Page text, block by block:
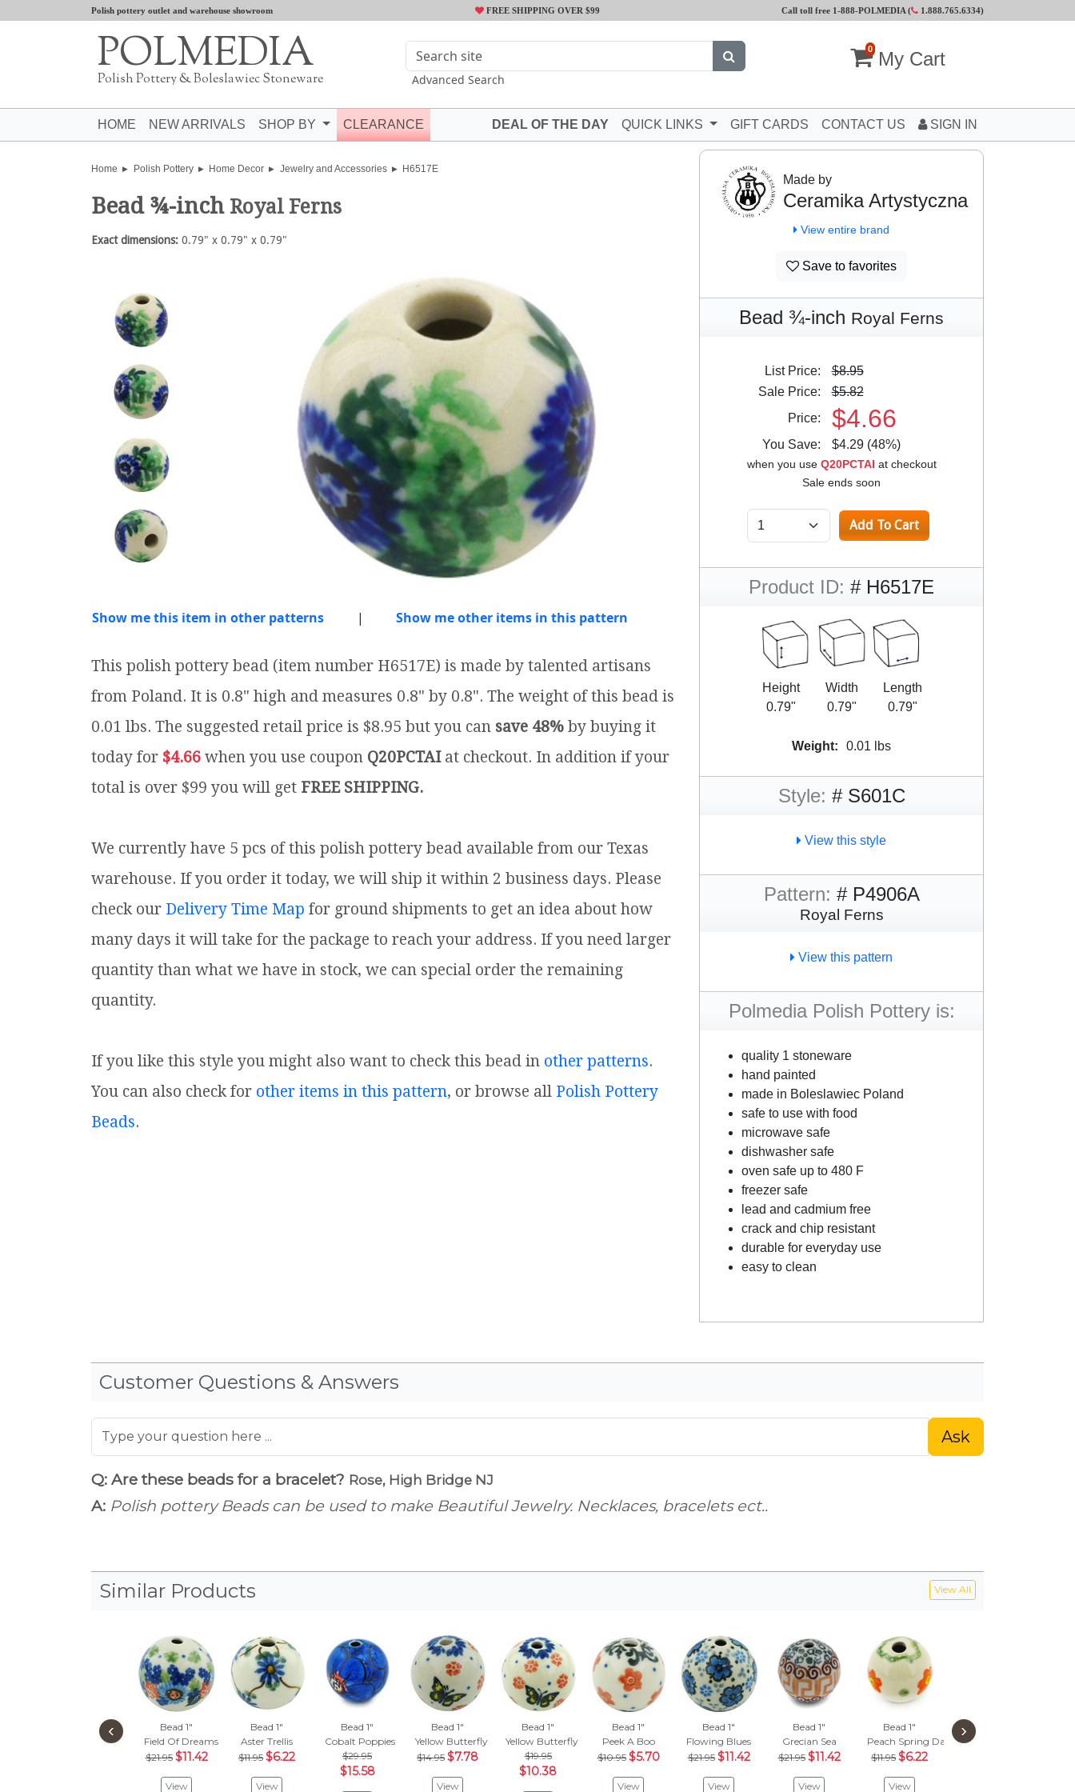
Polish pottery outlet and warehouse showroom FREE SHIPPING OVER $99 Call toll free 1-888-POLMEDIA ( 1.888.765.6334)
POLMEDIA
Polish Pottery & Boleslawiec Stoneware Advanced Search
0 My Cart
HOME NEW ARRIVALS SHOP BY CLEARANCE DEAL OF THE DAY QUICK LINKS GIFT CARDS CONTACT US SIGN IN
Home Polish Pottery Home Decor Jewelry and Accessories H6517E
Bead ¾-inch Royal Ferns
Exact dimensions: 0.79" x 0.79" x 0.79"
Show me this item in other patterns | Show me other items in this pattern
This polish pottery bead (item number H6517E) is made by talented artisans
from Poland. It is 0.8" high and measures 0.8" by 0.8". The weight of this bead is
0.01 lbs. The suggested retail price is $8.95 but you can save 48% by buying it
today for $4.66 when you use coupon Q20PCTAIat checkout. In addition if your
total is over $99 you will get FREE SHIPPING.
We currently have 5 pcs of this polish pottery bead available from our Texas
warehouse. If you order it today, we will ship it within 2 business days. Please
check our Delivery Time Map for ground shipments to get an idea about how
many days it will take for the package to reach your address. If you need larger
quantity than what we have in stock, we can special order the remaining
quantity.
If you like this style you might also want to check this bead in other patterns.
You can also check for other items in this pattern, or browse all Polish Pottery
Beads.
Made by
Ceramika Artystyczna
View entire brand
Save to favorites
Bead ¾-inch Royal Ferns
List Price:
$8.95
Sale Price:
$5.82
Price:
$4.66
You Save: $4.29 (48%)
when you use Q20PCTAI at checkout
Sale ends soon
Product ID: # H6517E
Height
0.79"
Width
0.79"
Length
0.79"
Weight: 0.01 lbs
Style: # S601C
View this style
Pattern: # P4906A
Royal Ferns
View this pattern
Polmedia Polish Pottery is:
quality 1 stoneware
hand painted
made in Boleslawiec Poland
safe to use with food
microwave safe
dishwasher safe
oven safe up to 480 F
freezer safe
lead and cadmium free
crack and chip resistant
durable for everyday use
easy to clean
Customer Questions & Answers
Ask
Q: Are these beads for a bracelet? Rose, High Bridge NJ
A: Polish pottery Beads can be used to make Beautiful Jewelry. Necklaces, bracelets ect..
Similar Products View All
Bead 1"
Field Of Dreams
$21.95 $11.42
View
Bead 1"
Aster Trellis
$11.95 $6.22
View
Bead 1"
Cobalt Poppies
$29.95
$15.58
Bead 1"
Yellow Butterfly
$14.95 $7.78
View
Bead 1"
Yellow Butterfly
$19.95
$10.38
Bead 1"
Peek A Boo
$10.95 $5.70
View
Bead 1"
Flowing Blues
$21.95 $11.42
View
Bead 1"
Grecian Sea
$21.95 $11.42
View
Bead 1"
Peach Spring Daisy
$11.95 $6.22
View
Bead 1"
Dragonfly Blues
‹ ›